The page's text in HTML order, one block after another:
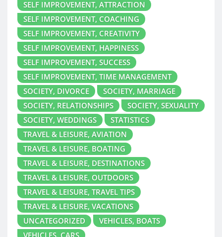
SELF IMPROVEMENT, ATTRACTION
SELF IMPROVEMENT, COACHING
SELF IMPROVEMENT, CREATIVITY
SELF IMPROVEMENT, HAPPINESS
SELF IMPROVEMENT, SUCCESS
SELF IMPROVEMENT, TIME MANAGEMENT
SOCIETY, DIVORCE
SOCIETY, MARRIAGE
SOCIETY, RELATIONSHIPS
SOCIETY, SEXUALITY
SOCIETY, WEDDINGS
STATISTICS
TRAVEL & LEISURE, AVIATION
TRAVEL & LEISURE, BOATING
TRAVEL & LEISURE, DESTINATIONS
TRAVEL & LEISURE, OUTDOORS
TRAVEL & LEISURE, TRAVEL TIPS
TRAVEL & LEISURE, VACATIONS
UNCATEGORIZED
VEHICLES, BOATS
VEHICLES, CARS